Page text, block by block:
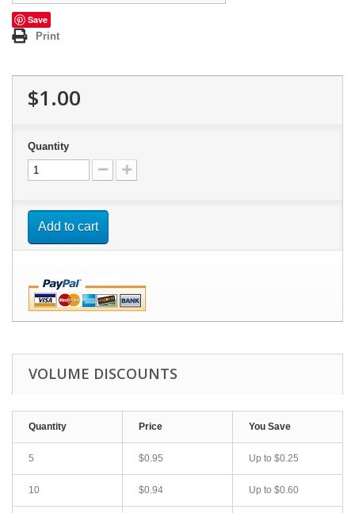
Save
Print
$1.00
Quantity
Add to cart
VOLUME DISCOUNTS
Quantity Price You Save
5 $0.95 Up to $0.25
10 $0.94 Up to $0.60